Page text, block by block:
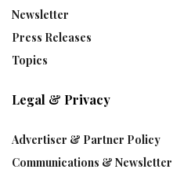
Newsletter
Press Releases
Topics
Legal & Privacy
Advertiser & Partner Policy
Communications &